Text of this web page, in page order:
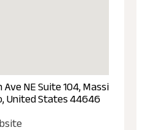
NE Suite 104, Massi
United States 44646